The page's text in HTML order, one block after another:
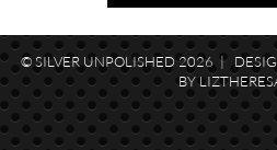
© SILVER UNPOLISHED 2026 |
BY